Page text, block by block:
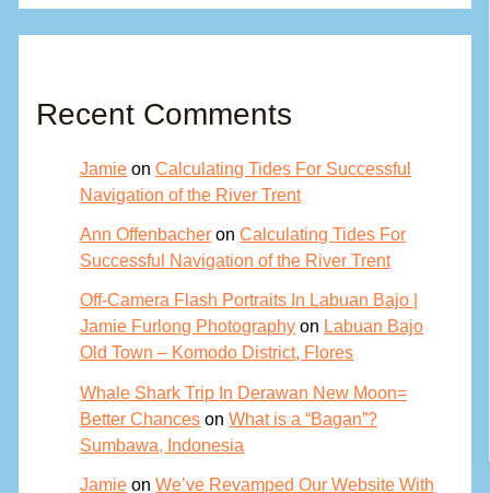
Recent Comments
Jamie onCalculating Tides For Successful
Navigation of the River Trent
Ann Offenbacher onCalculating Tides For
Successful Navigation of the River Trent
Off-Camera Flash Portraits In Labuan Bajo |
Jamie Furlong Photography on Labuan Bajo
Old Town – Komodo District, Flores
Whale Shark Trip In Derawan New Moon=
Better Chances onWhat is a “Bagan”?
Sumbawa, Indonesia
Jamie onWe’ve Revamped Our Website With